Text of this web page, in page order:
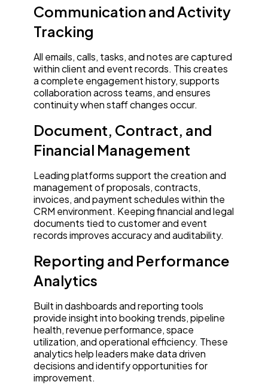
Communication and Activity
Tracking
All emails, calls, tasks, and notes are captured
within client and event records. This creates
a complete engagement history, supports
collaboration across teams, and ensures
continuity when staff changes occur.
Document, Contract, and
Financial Management
Leading platforms support the creation and
management of proposals, contracts,
invoices, and payment schedules within the
CRM environment. Keeping financial and legal
documents tied to customer and event
records improves accuracy and auditability.
Reporting and Performance
Analytics
Built in dashboards and reporting tools
provide insight into booking trends, pipeline
health, revenue performance, space
utilization, and operational efficiency. These
analytics help leaders make data driven
decisions and identify opportunities for
improvement.